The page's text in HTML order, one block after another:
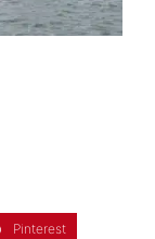
Pinterest